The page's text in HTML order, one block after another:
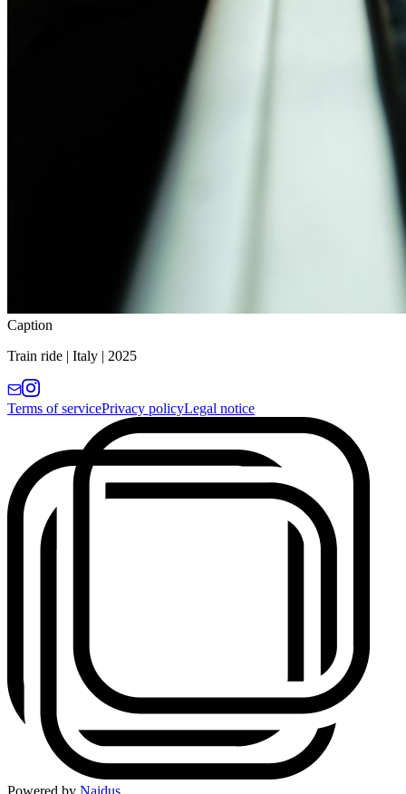
Caption
Train ride | Italy | 2025
Terms of servicePrivacy policyLegal notice
Powered by Naidus